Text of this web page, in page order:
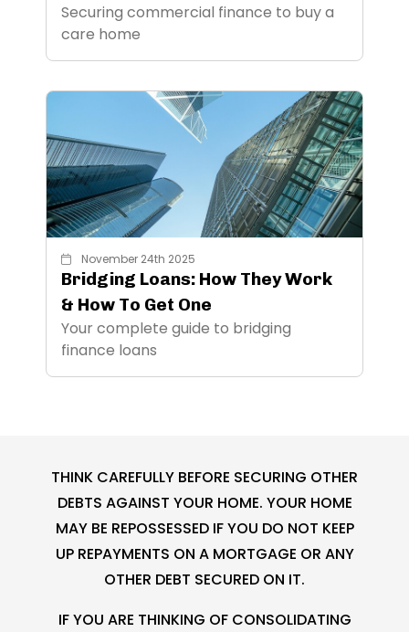
Securing commercial finance to buy a
care home
November 24th 2025
Bridging Loans: How They Work
& How To Get One
Your complete guide to bridging
finance loans
THINK CAREFULLY BEFORE SECURING OTHER
DEBTS AGAINST YOUR HOME. YOUR HOME
MAY BE REPOSSESSED IF YOU DO NOT KEEP
UP REPAYMENTS ON A MORTGAGE OR ANY
OTHER DEBT SECURED ON IT.
IF YOU ARE THINKING OF CONSOLIDATING